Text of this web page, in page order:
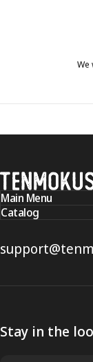
We
Tenmokus
Main Menu
Catalog
Stay in the